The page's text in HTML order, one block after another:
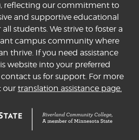
reflecting our commitment to
and supportive educational
students. We strive to foster a
campus community where
thrive. If you need assistance
website into your preferred
contact us for support. For more
our translation assistance page.